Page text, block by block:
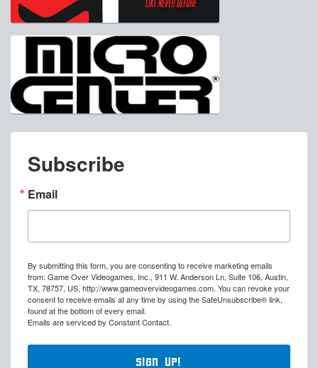
Subscribe
Email
By submitting this form, you are consenting to receive marketing emails
from: Game Over Videogames, Inc., 911 W. Anderson Ln, Suite 106, Austin,
TX, 78757, US, http://www.gameovervideogames.com. You can revoke your
consent to receive emails at any time by using the SafeUnsubscribe® link,
found at the bottom of every email.
Emails are serviced by Constant Contact.
Sign Up!